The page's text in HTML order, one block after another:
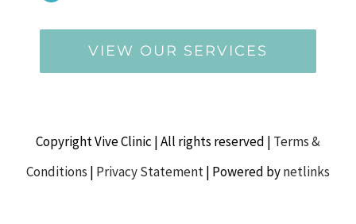
VIEW OUR SERVICES
Copyright Vive Clinic | All rights reserved | Terms &
Conditions | Privacy Statement| Powered bynetlinks